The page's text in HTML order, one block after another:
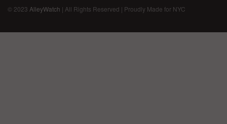
© 2023 AlleyWatch | All Rights Reserved | Proudly Made for NYC